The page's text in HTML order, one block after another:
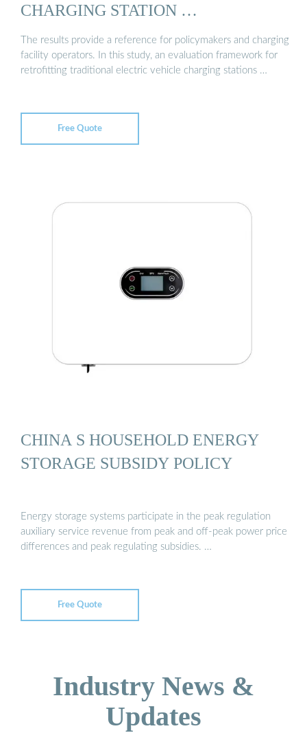
CHARGING STATION …
The results provide a reference for policymakers and charging
facility operators. In this study, an evaluation framework for
retrofitting traditional electric vehicle charging stations …
Free Quote
CHINA S HOUSEHOLD ENERGY
STORAGE SUBSIDY POLICY
Energy storage systems participate in the peak regulation
auxiliary service revenue from peak and off-peak power price
differences and peak regulating subsidies. …
Free Quote
Industry News &
Updates